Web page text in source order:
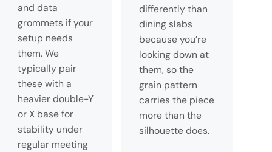
and data
grommets if your
setup needs
them. We
typically pair
these with a
heavier double-Y
or X base for
stability under
regular meeting
differently than
dining slabs
because you’re
looking down at
them, so the
grain pattern
carries the piece
more than the
silhouette does.